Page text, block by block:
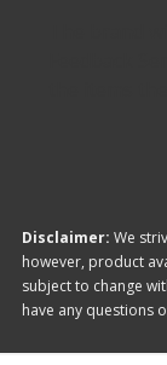
Disclaimer: We
however, product
subject to change
have any questions